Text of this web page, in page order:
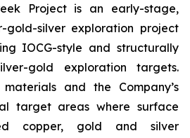
Project is an early-stage,
gold-silver exploration project
IOCG-style and structurally
gold exploration targets.
and the Company’s
target areas where surface
copper, gold and silver